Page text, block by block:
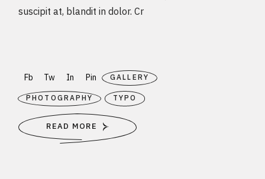
suscipit at, blandit in dolor. Cr
Fb Tw In Pin GALLERY
PHOTOGRAPHY TYPO
READ MORE